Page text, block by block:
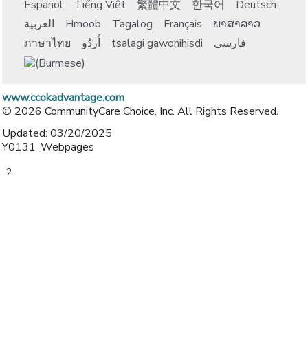
Español Tiếng Việt 繁體中文 한국어
Deutsch
العربية
Hmoob Tagalog Français
ພາສາລາວ
ภาษาไทย
اُردُو tsalagi gawonihisdi فارسی
www.ccokadvantage.com
© 2026 CommunityCare Choice, Inc. All Rights Reserved.
Updated: 03/20/2025
Y0131_Webpages
-2-